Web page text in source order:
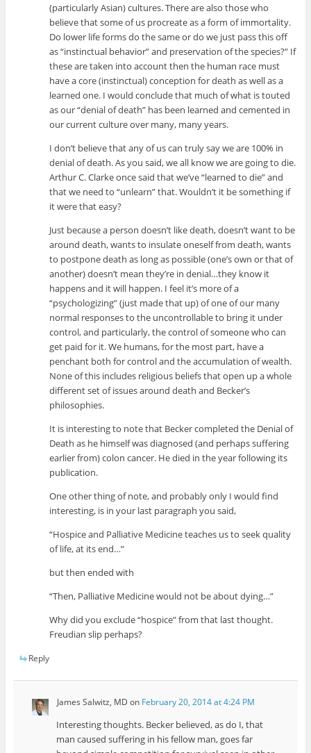
(particularly Asian) cultures. There are also those who
believe that some of us procreate as a form of immortality.
Do lower life forms do the same or do we just pass this off
as “instinctual behavior” and preservation of the species?” If
these are taken into account then the human race must
have a core (instinctual) conception for death as well as a
learned one. I would conclude that much of what is touted
as our “denial of death” has been learned and cemented in
our current culture over many, many years.
I don’t believe that any of us can truly say we are 100% in
denial of death. As you said, we all know we are going to die.
Arthur C. Clarke once said that we’ve “learned to die” and
that we need to “unlearn” that. Wouldn’t it be something if
it were that easy?
Just because a person doesn’t like death, doesn’t want to be
around death, wants to insulate oneself from death, wants
to postpone death as long as possible (one’s own or that of
another) doesn’t mean they’re in denial…they know it
happens and it will happen. I feel it’s more of a
“psychologizing” (just made that up) of one of our many
normal responses to the uncontrollable to bring it under
control, and particularly, the control of someone who can
get paid for it. We humans, for the most part, have a
penchant both for control and the accumulation of wealth.
None of this includes religious beliefs that open up a whole
different set of issues around death and Becker’s
philosophies.
It is interesting to note that Becker completed the Denial of
Death as he himself was diagnosed (and perhaps suffering
earlier from) colon cancer. He died in the year following its
publication.
One other thing of note, and probably only I would find
interesting, is in your last paragraph you said,
“Hospice and Palliative Medicine teaches us to seek quality
of life, at its end…”
but then ended with
“Then, Palliative Medicine would not be about dying…”
Why did you exclude “hospice” from that last thought.
Freudian slip perhaps?
Reply
James Salwitz, MD on February 20, 2014 at 4:24 PM
Interesting thoughts. Becker believed, as do I, that
man caused suffering in his fellow man, goes far